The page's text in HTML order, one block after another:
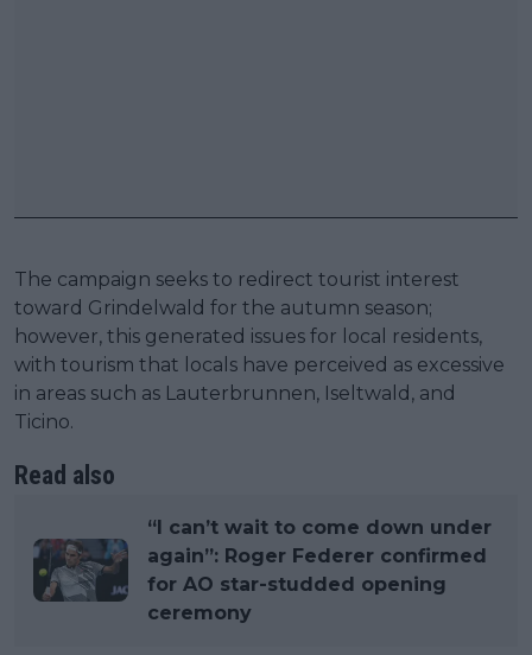
The campaign seeks to redirect tourist interest
toward Grindelwald for the autumn season;
however, this generated issues for local residents,
with tourism that locals have perceived as excessive
in areas such as Lauterbrunnen, Iseltwald, and
Ticino.
Read also
“I can’t wait to come down under
again”: Roger Federer confirmed
for AO star-studded opening
ceremony